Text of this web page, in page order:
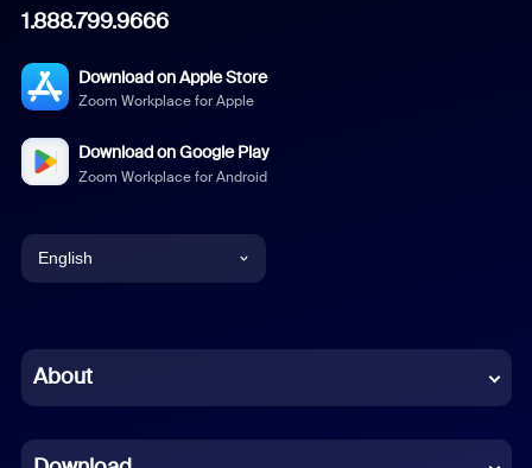
1.888.799.9666
Download on Apple Store
Zoom Workplace for Apple
Download on Google Play
Zoom Workplace for Android
English
Chinese (Simplified)
About